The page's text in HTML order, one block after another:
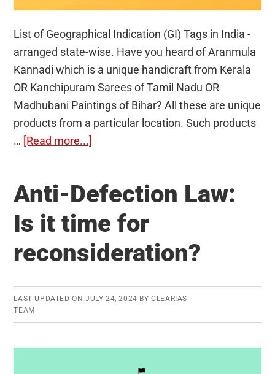
List of Geographical Indication (GI) Tags in India -
arranged state-wise. Have you heard of Aranmula
Kannadi which is a unique handicraft from Kerala
OR Kanchipuram Sarees of Tamil Nadu OR
Madhubani Paintings of Bihar? All these are unique
products from a particular location. Such products
… [Read more...]
(GI)
in
India:
Memorize
Anti-Defection Law:
Is it time for
reconsideration?
LAST UPDATED ON JULY 24, 2024 BYCLEARIAS
TEAM